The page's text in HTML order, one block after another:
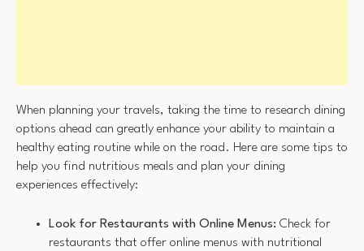
When planning your travels, taking the time to research dining
options ahead can greatly enhance your ability to maintain a
healthy eating routine while on the road. Here are some tips to
help you find nutritious meals and plan your dining
experiences effectively:
Look for Restaurants with Online Menus: Check for
restaurants that offer online menus with nutritional